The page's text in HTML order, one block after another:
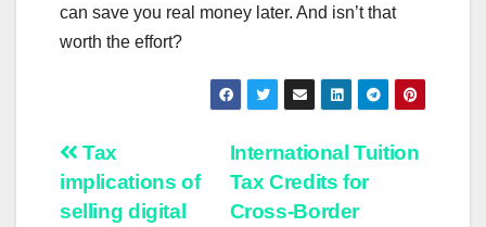
can save you real money later. And isn’t that
worth the effort?
Post
navigation
International Tuition
Tax Credits for
Cross-Border
Tax
implications of
selling digital